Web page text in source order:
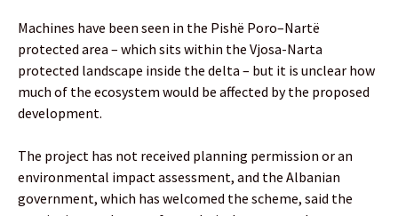
Machines have been seen in the Pishë Poro–Nartë
protected area – which sits within the Vjosa-Narta
protected landscape inside the delta – but it is unclear how
much of the ecosystem would be affected by the proposed
development.
The project has not received planning permission or an
environmental impact assessment, and the Albanian
government, which has welcomed the scheme, said the